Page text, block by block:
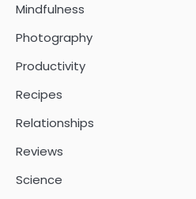
Mindfulness
Photography
Productivity
Recipes
Relationships
Reviews
Science